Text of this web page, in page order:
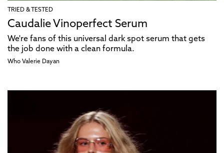
TRIED & TESTED
Caudalie Vinoperfect Serum
We're fans of this universal dark spot serum that gets
the job done with a clean formula.
Who Valerie Dayan